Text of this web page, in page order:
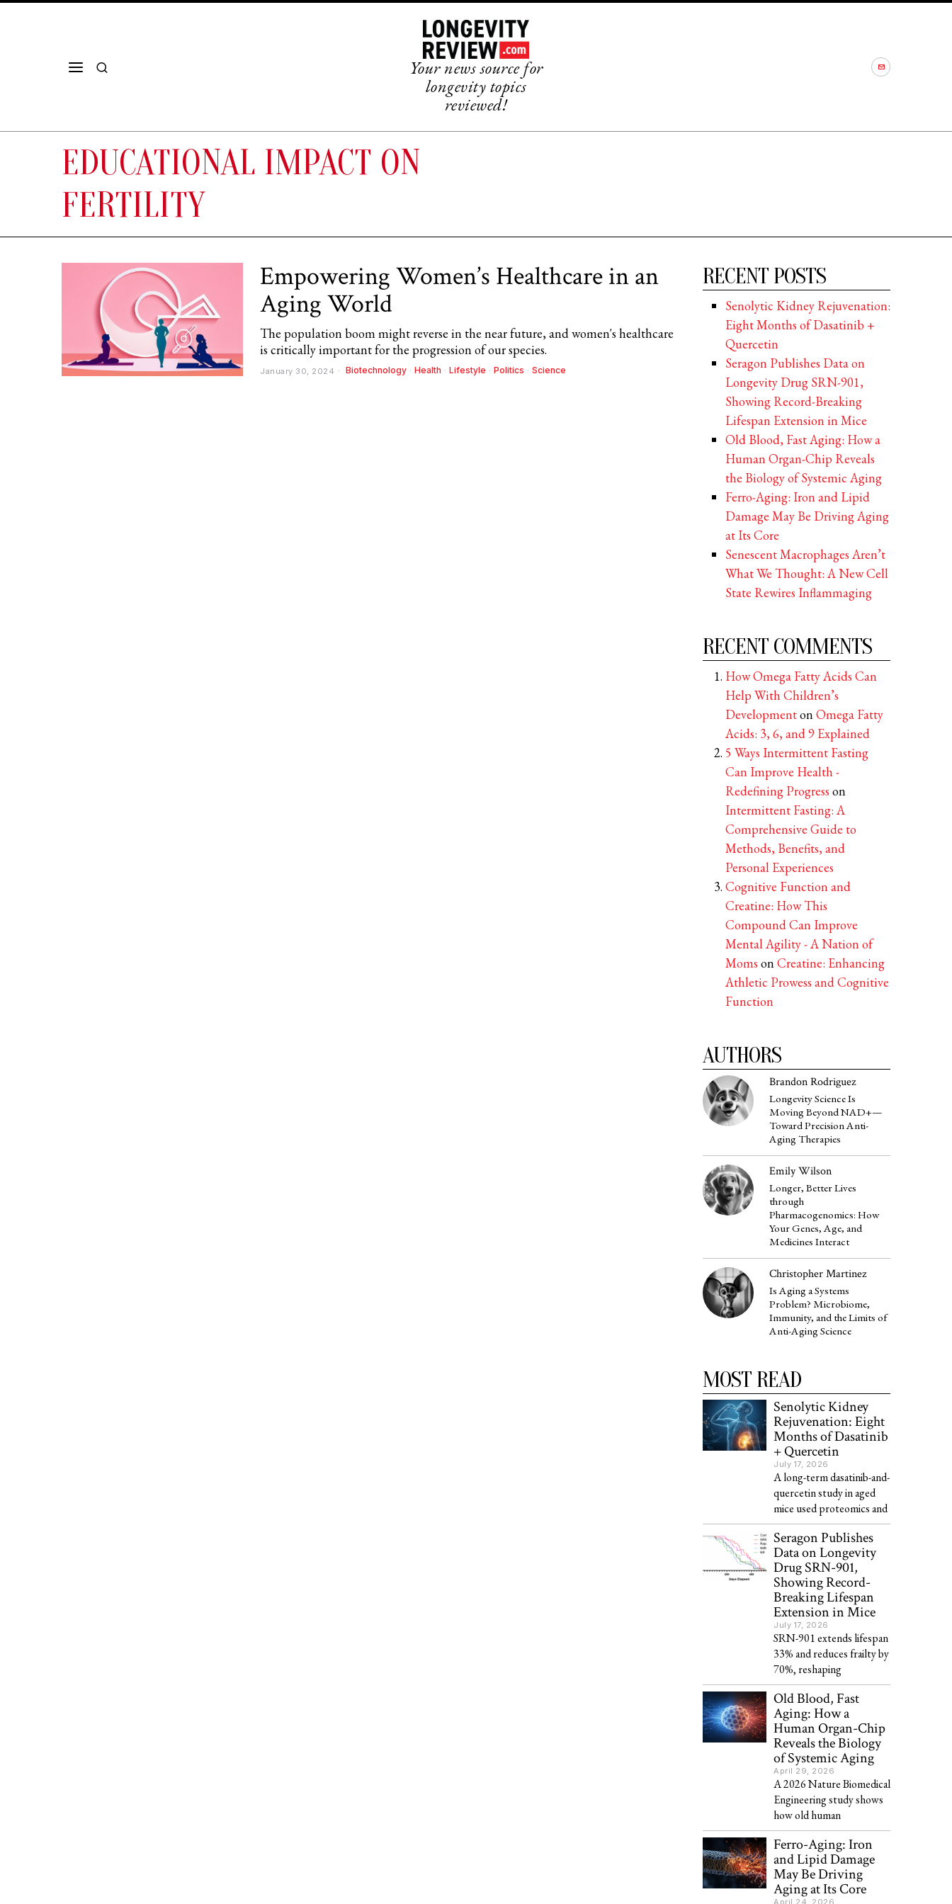
Your news source for
longevity topics
reviewed!
EDUCATIONAL IMPACT ON
FERTILITY
Empowering Women’s Healthcare in an
Aging World
The population boom might reverse in the near future, and women's healthcare
is critically important for the progression of our species.
January 30, 2024 Biotechnology · Health · Lifestyle · Politics · Science
RECENT POSTS
Senolytic Kidney Rejuvenation:
Eight Months of Dasatinib +
Quercetin
Seragon Publishes Data on
Longevity Drug SRN-901,
Showing Record-Breaking
Lifespan Extension in Mice
Old Blood, Fast Aging: How a
Human Organ-Chip Reveals
the Biology of Systemic Aging
Ferro-Aging: Iron and Lipid
Damage May Be Driving Aging
at Its Core
Senescent Macrophages Aren’t
What We Thought: A New Cell
State Rewires Inflammaging
RECENT COMMENTS
How Omega Fatty Acids Can
Help With Children’s
DevelopmentonOmega Fatty
Acids: 3, 6, and 9 Explained
5 Ways Intermittent Fasting
Can Improve Health -
Redefining Progress on
Intermittent Fasting: A
Comprehensive Guide to
Methods, Benefits, and
Personal Experiences
Cognitive Function and
Creatine: How This
Compound Can Improve
Mental Agility - A Nation of
Moms onCreatine: Enhancing
Athletic Prowess and Cognitive
Function
AUTHORS
Brandon Rodriguez
Longevity Science Is
Moving Beyond NAD+—
Toward Precision Anti-
Aging Therapies
Emily Wilson
Longer, Better Lives
through
Pharmacogenomics: How
Your Genes, Age, and
Medicines Interact
Christopher Martinez
Is Aging a Systems
Problem? Microbiome,
Immunity, and the Limits of
Anti-Aging Science
MOST READ
Senolytic Kidney
Rejuvenation: Eight
Months of Dasatinib
+ Quercetin
July 17, 2026
A long-term dasatinib-and-
quercetin study in aged
mice used proteomics and
Seragon Publishes
Data on Longevity
Drug SRN-901,
Showing Record-
Breaking Lifespan
Extension in Mice
July 17, 2026
SRN-901 extends lifespan
33% and reduces frailty by
70%, reshaping
Old Blood, Fast
Aging: How a
Human Organ-Chip
Reveals the Biology
of Systemic Aging
April 29, 2026
A 2026 Nature Biomedical
Engineering study shows
how old human
Ferro-Aging: Iron
and Lipid Damage
May Be Driving
Aging at Its Core